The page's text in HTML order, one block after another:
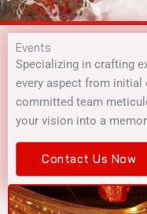
Events
Specializing in crafting
every aspect from initial
committed team
your vision into a
Contact Us Now